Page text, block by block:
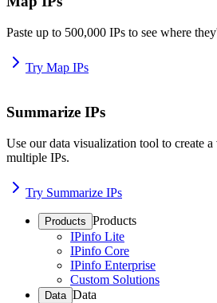
Paste up to 500,000 IPs to see where
Try Map IPs
Summarize IPs
Use our data visualization tool to create
multiple IPs.
Try Summarize IPs
Products Products
IPinfo Lite
IPinfo Core
IPinfo Enterprise
Custom Solutions
Data Data